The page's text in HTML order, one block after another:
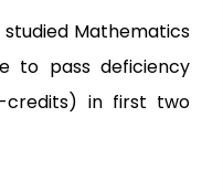
Mathematics
to pass deficiency
credits) in first two